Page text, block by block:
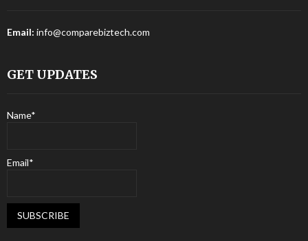
Email: info@comparebiztech.com
GET UPDATES
Name*
Email*